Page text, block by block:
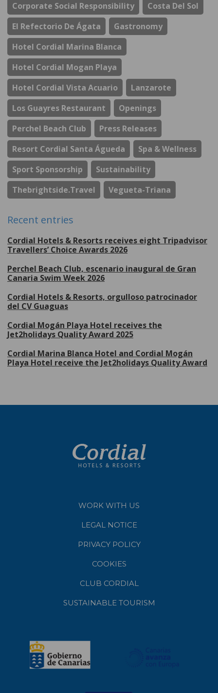
Corporate Social Responsibility
Costa Del Sol
El Refectorio De Ágata
Gastronomy
Hotel Cordial Marina Blanca
Hotel Cordial Mogan Playa
Hotel Cordial Vista Acuario
Lanzarote
Los Guayres Restaurant
Openings
Perchel Beach Club
Press Releases
Resort Cordial Santa Águeda
Spa & Wellness
Sport Sponsorship
Sustainability
Thebrightside.travel
Vegueta-Triana
Recent entries
Cordial Hotels & Resorts receives eight Tripadvisor
Travellers’ Choice Awards 2026
Perchel Beach Club, escenario inaugural de Gran
Canaria Swim Week 2026
Cordial Hotels & Resorts, orgulloso patrocinador
del CV Guaguas
Cordial Mogán Playa Hotel receives the
Jet2holidays Quality Award 2025
Cordial Marina Blanca Hotel and Cordial Mogán
Playa Hotel receive the Jet2holidays Quality Award
WORK WITH US
LEGAL NOTICE
PRIVACY POLICY
COOKIES
CLUB CORDIAL
SUSTAINABLE TOURISM